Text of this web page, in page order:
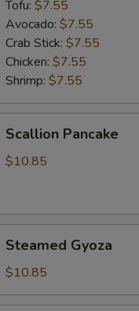
Tofu: $7.55
Avocado: $7.55
Crab Stick: $7.55
Chicken: $7.55
Shrimp: $7.55
Pancake
Scallion Pancake
$10.85
Gyoza
Steamed Gyoza
$10.85